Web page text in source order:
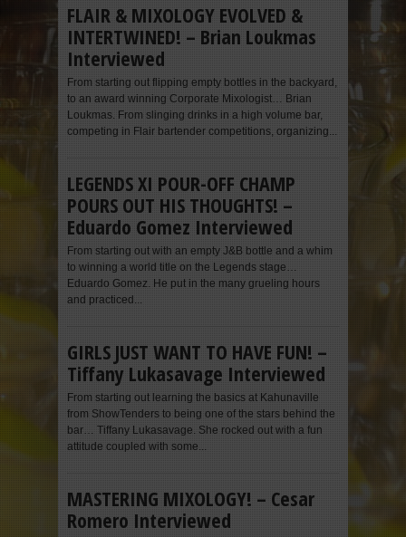
FLAIR & MIXOLOGY EVOLVED &
INTERTWINED! – Brian Loukmas
Interviewed
From starting out flipping empty bottles in the backyard,
to an award winning Corporate Mixologist… Brian
Loukmas. From slinging drinks in a high volume bar,
competing in Flair bartender competitions, organizing...
LEGENDS XI POUR-OFF CHAMP
POURS OUT HIS THOUGHTS! –
Eduardo Gomez Interviewed
From starting out with an empty J&B bottle and a whim
to winning a world title on the Legends stage…
Eduardo Gomez. He put in the many grueling hours
and practiced...
GIRLS JUST WANT TO HAVE FUN! –
Tiffany Lukasavage Interviewed
From starting out learning the basics at Kahunaville
from ShowTenders to being one of the stars behind the
bar… Tiffany Lukasavage. She rocked out with a fun
attitude coupled with some...
MASTERING MIXOLOGY! – Cesar
Romero Interviewed